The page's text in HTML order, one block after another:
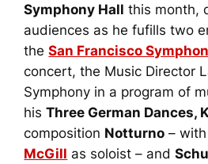
Symphony Hall this month,
audiences as he fufills two
theSan Francisco
concert, the Music Director
Symphony in a program of
hisThree German Dances,
composition Notturno –
McGill as soloist – and